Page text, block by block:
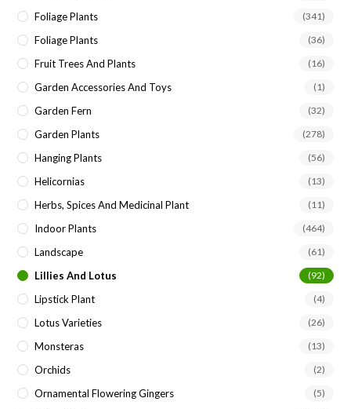
Foliage Plants (341)
Foliage Plants (36)
Fruit Trees And Plants (16)
Garden Accessories And Toys (1)
Garden Fern (32)
Garden Plants (278)
Hanging Plants (56)
Helicornias (13)
Herbs, Spices And Medicinal Plant (11)
Indoor Plants (464)
Landscape (61)
Lillies And Lotus (92)
Lipstick Plant (4)
Lotus Varieties (26)
Monsteras (13)
Orchids (2)
Ornamental Flowering Gingers (5)